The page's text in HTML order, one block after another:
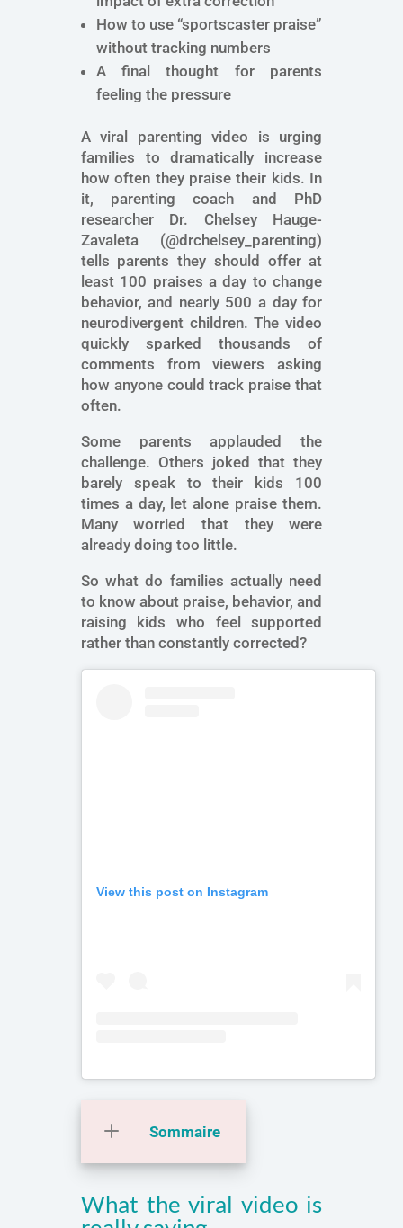
How to use “sportscaster praise”
without tracking numbers
A final thought for parents
feeling the pressure
A viral parenting video is urging
families to dramatically increase
how often they praise their kids. In
it, parenting coach and PhD
researcher Dr. Chelsey Hauge-
Zavaleta (@drchelsey_parenting)
tells parents they should offer at
least 100 praises a day to change
behavior, and nearly 500 a day for
neurodivergent children. The video
quickly sparked thousands of
comments from viewers asking
how anyone could track praise that
often.
Some parents applauded the
challenge. Others joked that they
barely speak to their kids 100
times a day, let alone praise them.
Many worried that they were
already doing too little.
So what do families actually need
to know about praise, behavior, and
raising kids who feel supported
rather than constantly corrected?
View this post on Instagram
Sommaire
What the viral video is